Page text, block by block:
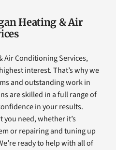
Heating & Air
Air Conditioning Services,
interest. That’s why we
and outstanding work in
are skilled in a full range of
in your results.
you need, whether it’s
or repairing and tuning up
ready to help with all of